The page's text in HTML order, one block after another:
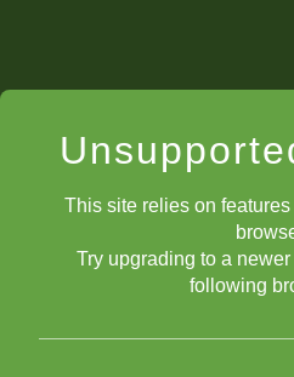
This site relies on
Try upgrading to a
following